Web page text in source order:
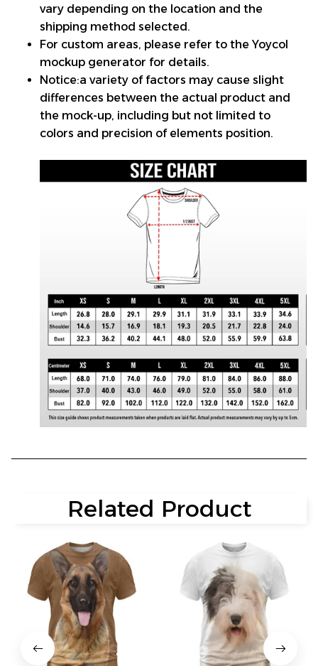
vary depending on the location and the
shipping method selected.
For custom areas, please refer to the Yoycol
mockup generator for details.
Notice:a variety of factors may cause slight
differences between the actual product and
the mock-up, including but not limited to
colors and precision of elements position.
Related Product